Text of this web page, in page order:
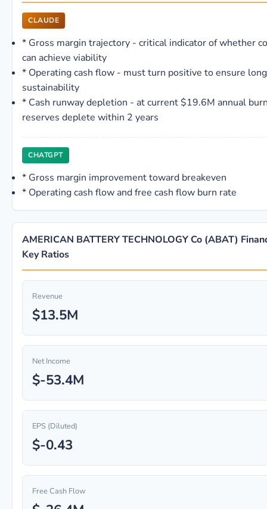
CLAUDE
* Gross margin trajectory - critical indicator of whether
can achieve viability
* Operating cash flow - must turn positive to ensure
sustainability
* Cash runway depletion - at current $19.6M annual
reserves deplete within 2 years
CHATGPT
* Gross margin improvement toward breakeven
* Operating cash flow and free cash flow burn rate
AMERICAN BATTERY TECHNOLOGY Co (ABAT)
Key Ratios
Revenue
$13.5M
Net Income
$-53.4M
EPS (Diluted)
$-0.43
Free Cash Flow